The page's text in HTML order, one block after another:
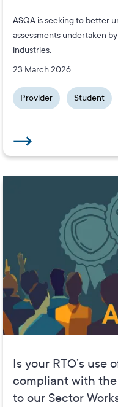
ASQA is seeking to better
assessments undertaken
industries.
23 March 2026
Provider Student
Is your RTO’s
compliant with
to our Sector